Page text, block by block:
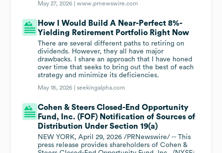
May 27, 2026 |www.prnewswire.com
How I Would Build A Near-Perfect 8%-
Yielding Retirement Portfolio Right Now
There are several different paths to retiring on
dividends. However, they all have major
drawbacks. I share an approach that I have honed
over time that seeks to bring out the best of each
strategy and minimize its deficiencies.
May 18, 2026 |seekingalpha.com
Cohen & Steers Closed-End Opportunity
Fund, Inc. (FOF) Notification of Sources of
Distribution Under Section 19(a)
NEW YORK, April 29, 2026 /PRNewswire/ -- This
press release provides shareholders of Cohen &